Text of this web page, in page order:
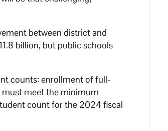
between district and
billion, but public schools
counts: enrollment of full-
must meet the minimum
count for the 2024 fiscal